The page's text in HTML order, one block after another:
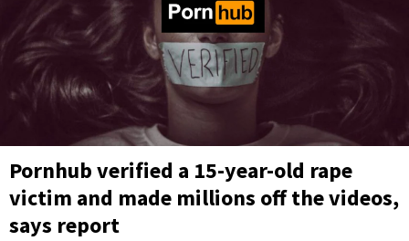
Pornhub verified a 15-year-old rape
victim and made millions off the videos,
says report